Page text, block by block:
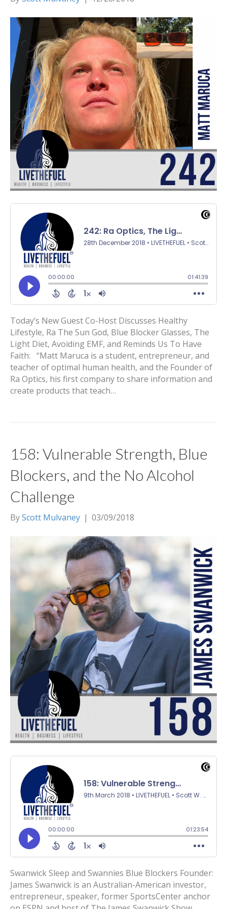
Today’s New Guest Co-Host Discusses Healthy
Lifestyle, Ra The Sun God, Blue Blocker Glasses, The
Light Diet, Avoiding EMF, and Reminds Us To Have
Faith: “Matt Maruca is a student, entrepreneur, and
teacher of optimal human health, and the Founder of
Ra Optics, his first company to share information and
create products that teach…
158: Vulnerable Strength, Blue
Blockers, and the No Alcohol
Challenge
ByScott Mulvaney | 03/09/2018
Swanwick Sleep and Swannies Blue Blockers Founder:
James Swanwick is an Australian-American investor,
entrepreneur, speaker, former SportsCenter anchor